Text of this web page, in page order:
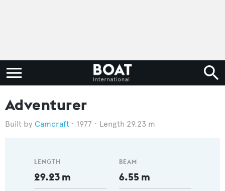
Adventurer
Camcraft 1977 Length 29.23 m
LENGTH
29.23 m
BEAM
6.55 m